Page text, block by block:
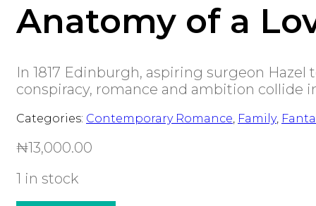
Anatomy of a
In 1817 Edinburgh, aspiring surgeon
conspiracy, romance and ambition collide
Categories: Contemporary Romance, Family,
₦13,000.00
1 in stock